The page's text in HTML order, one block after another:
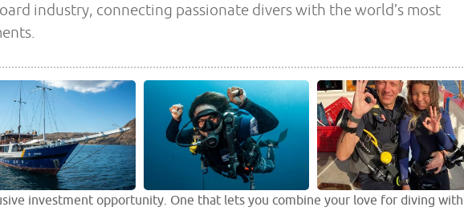
industry, connecting passionate divers with the world’s most
investment opportunity. One that lets you combine your love for diving with